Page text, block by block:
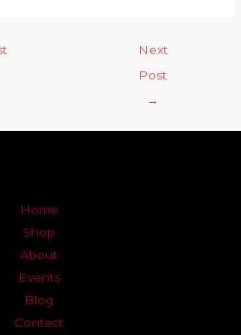
Next
Post
→
Home
Shop
About
Events
Blog
Contact